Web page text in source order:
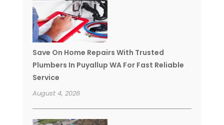
Save On Home Repairs With Trusted
Plumbers In Puyallup WA For Fast Reliable
Service
August 4, 2026